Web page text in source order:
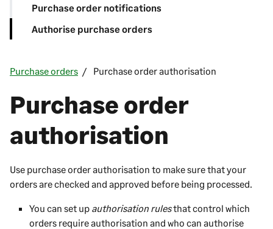
Purchase order notifications
Authorise purchase orders
Purchase orders Purchase order authorisation
Purchase order
authorisation
Use purchase order authorisation to make sure that your
orders are checked and approved before being processed.
You can set up authorisation rulesthat control which
orders require authorisation and who can authorise